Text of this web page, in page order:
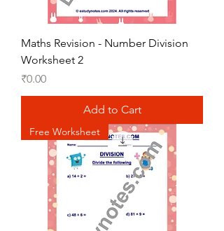
Maths Revision - Number Division
Worksheet 2
Price
₹0.00
Add to Cart
Free Worksheet